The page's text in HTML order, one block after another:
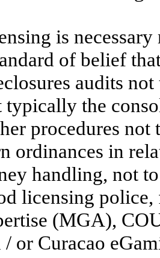
is
of belief
audits
typically the
procedures not
ordinances in
handling, not
licensing
(MGA),
/ or Curacao